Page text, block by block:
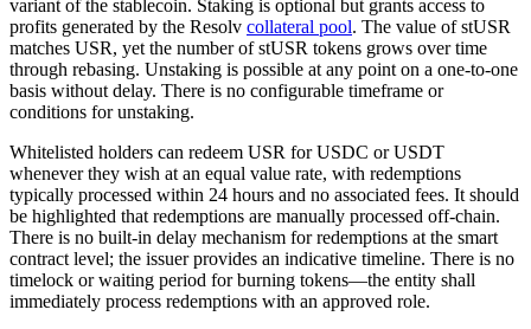
variant of the stablecoin. Staking is optional but grants access to
profits generated by the Resolv collateral pool. The value of stUSR
matches USR, yet the number of stUSR tokens grows over time
through rebasing. Unstaking is possible at any point on a one-to-one
basis without delay. There is no configurable timeframe or
conditions for unstaking.
Whitelisted holders can redeem USR for USDC or USDT
whenever they wish at an equal value rate, with redemptions
typically processed within 24 hours and no associated fees. It should
be highlighted that redemptions are manually processed off-chain.
There is no built-in delay mechanism for redemptions at the smart
contract level; the issuer provides an indicative timeline. There is no
timelock or waiting period for burning tokens—the entity shall
immediately process redemptions with an approved role.